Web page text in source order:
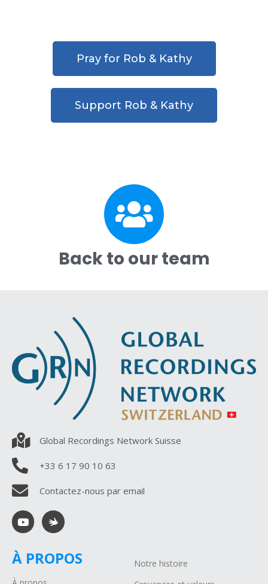
Pray for Rob & Kathy
Support Rob & Kathy
Back to our team
Global Recordings Network Suisse
+33 6 17 90 10 63
Contactez-nous par email
À PROPOS
Notre histoire